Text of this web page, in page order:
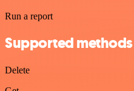
Run a report
Supported
Delete